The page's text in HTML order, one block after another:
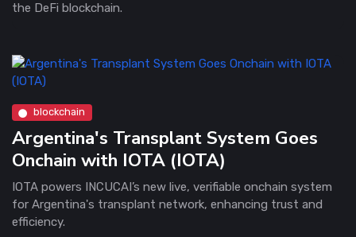
the DeFi blockchain.
blockchain
Argentina's Transplant System Goes
Onchain with IOTA (IOTA)
IOTA powers INCUCAI’s new live, verifiable onchain system
for Argentina's transplant network, enhancing trust and
efficiency.